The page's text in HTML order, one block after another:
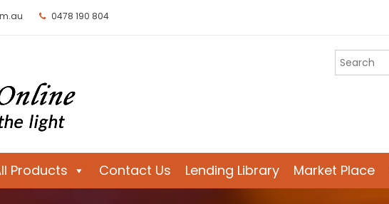
0478 190 804
Products Contact Us Lending Library Market Place